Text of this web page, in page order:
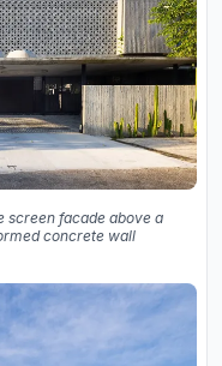
facade above a
concrete wall